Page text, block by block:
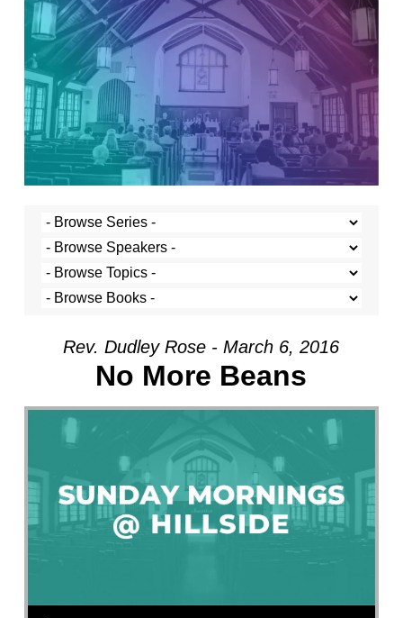
Rev. Dudley Rose - March 6, 2016
No More Beans
Audio Player